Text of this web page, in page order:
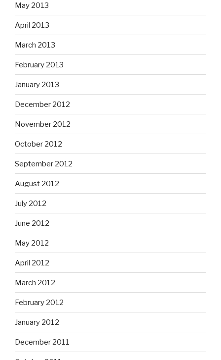
May 2013
April 2013
March 2013
February 2013
January 2013
December 2012
November 2012
October 2012
September 2012
August 2012
July 2012
June 2012
May 2012
April 2012
March 2012
February 2012
January 2012
December 2011